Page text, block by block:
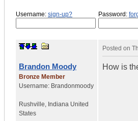
Username: sign-up? Password:
Brandon Moody
Bronze Member
Username: Brandonmoody
Rushville Indiana United
States
Posted on
How is